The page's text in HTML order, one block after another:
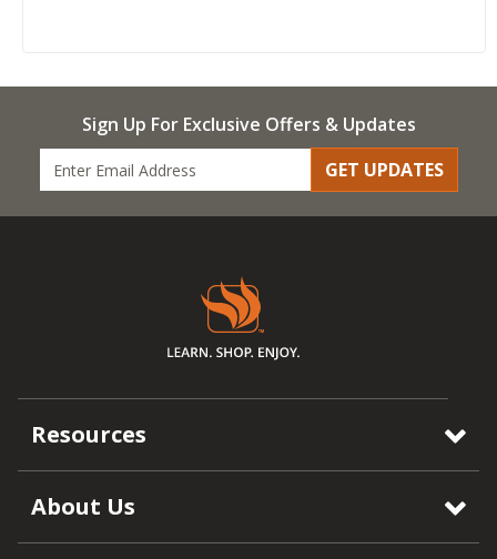
Sign Up For Exclusive Offers & Updates
GET UPDATES
Resources
About Us